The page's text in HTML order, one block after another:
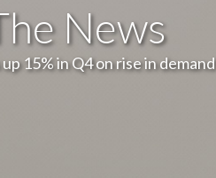
News
15% in Q4 on rise in demand